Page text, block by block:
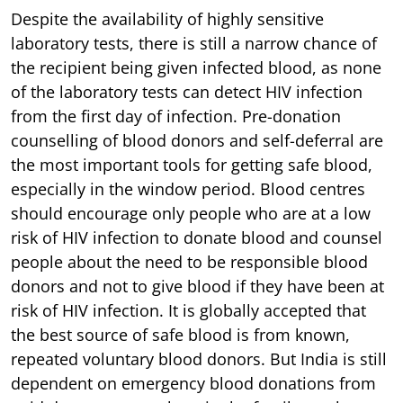
Despite the availability of highly sensitive
laboratory tests, there is still a narrow chance of
the recipient being given infected blood, as none
of the laboratory tests can detect HIV infection
from the first day of infection. Pre-donation
counselling of blood donors and self-deferral are
the most important tools for getting safe blood,
especially in the window period. Blood centres
should encourage only people who are at a low
risk of HIV infection to donate blood and counsel
people about the need to be responsible blood
donors and not to give blood if they have been at
risk of HIV infection. It is globally accepted that
the best source of safe blood is from known,
repeated voluntary blood donors. But India is still
dependent on emergency blood donations from